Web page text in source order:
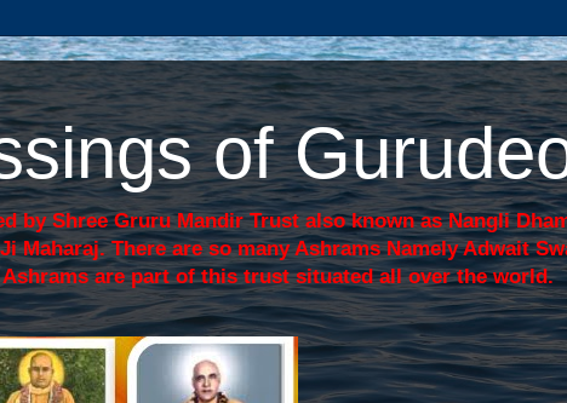
of
by Shree Gruru Mandir Trust also known as Nangli
Maharaj. There are so many Ashrams Namely Adwait
are part of this trust situated all over the world.